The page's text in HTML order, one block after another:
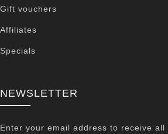
Gift vouchers
Affiliates
Specials
NEWSLETTER
Enter your email address to receive all